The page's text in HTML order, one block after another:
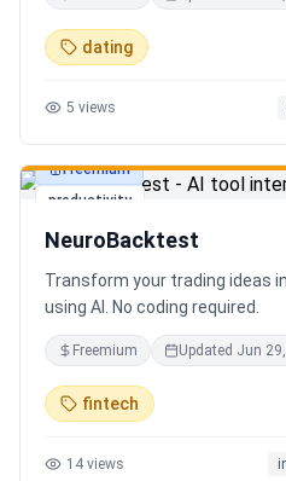
outdoor adventures, fun
experiences tailored
dating
5 views
productivity
Freemium
NeuroBacktest
Transform your trading ideas
using AI. No coding required.
Freemium Updated Jun
fintech
14 views